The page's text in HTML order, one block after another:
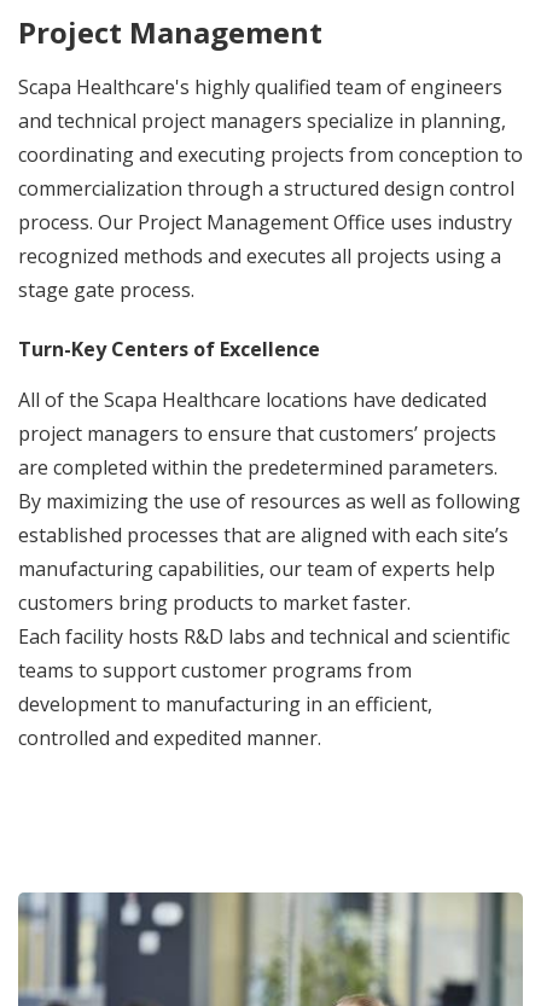
Project Management
Scapa Healthcare's highly qualified team of engineers
and technical project managers specialize in planning,
coordinating and executing projects from conception to
commercialization through a structured design control
process. Our Project Management Office uses industry
recognized methods and executes all projects using a
stage gate process.
Turn-Key Centers of Excellence
All of the Scapa Healthcare locations have dedicated
project managers to ensure that customers’ projects
are completed within the predetermined parameters.
By maximizing the use of resources as well as following
established processes that are aligned with each site’s
manufacturing capabilities, our team of experts help
customers bring products to market faster.
Each facility hosts R&D labs and technical and scientific
teams to support customer programs from
development to manufacturing in an efficient,
controlled and expedited manner.